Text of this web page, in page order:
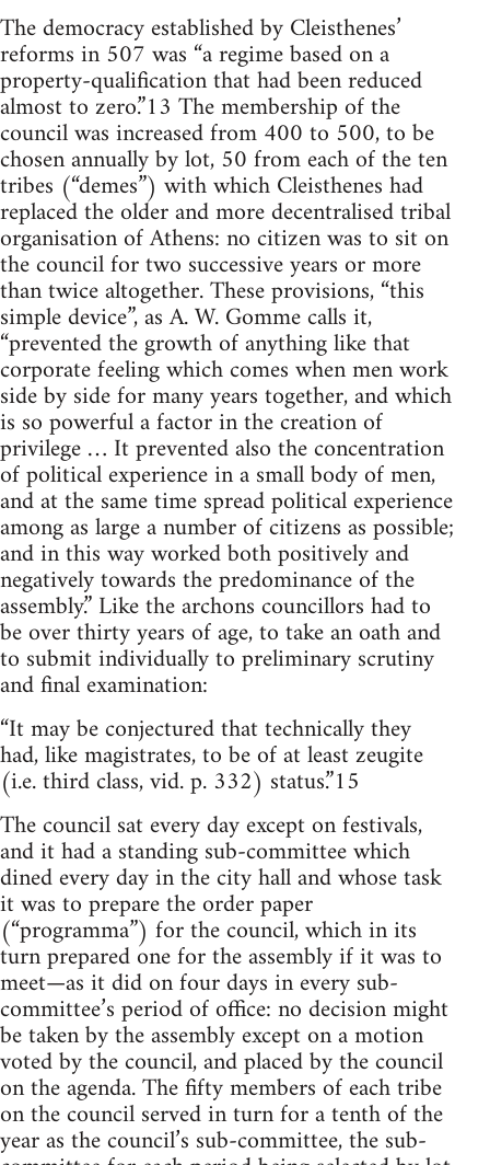
The democracy established by Cleisthenes’
reforms in 507 was “a regime based on a
property-qualification that had been reduced
almost to zero.”13 The membership of the
council was increased from 400 to 500, to be
chosen annually by lot, 50 from each of the ten
tribes (“demes”) with which Cleisthenes had
replaced the older and more decentralised tribal
organisation of Athens: no citizen was to sit on
the council for two successive years or more
than twice altogether. These provisions, “this
simple device”, as A. W. Gomme calls it,
“prevented the growth of anything like that
corporate feeling which comes when men work
side by side for many years together, and which
is so powerful a factor in the creation of
privilege … It prevented also the concentration
of political experience in a small body of men,
and at the same time spread political experience
among as large a number of citizens as possible;
and in this way worked both positively and
negatively towards the predominance of the
assembly.” Like the archons councillors had to
be over thirty years of age, to take an oath and
to submit individually to preliminary scrutiny
and final examination:
“It may be conjectured that technically they
had, like magistrates, to be of at least zeugite
(i.e. third class, vid. p. 332) status.”15
The council sat every day except on festivals,
and it had a standing sub-committee which
dined every day in the city hall and whose task
it was to prepare the order paper
(“programma”) for the council, which in its
turn prepared one for the assembly if it was to
meet—as it did on four days in every sub-
committee’s period of office: no decision might
be taken by the assembly except on a motion
voted by the council, and placed by the council
on the agenda. The fifty members of each tribe
on the council served in turn for a tenth of the
year as the council’s sub-committee, the sub-